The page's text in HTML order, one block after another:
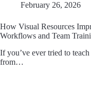
February 26, 2026
How Visual Resources
Workflows and Team
If you’ve ever tried to
from…